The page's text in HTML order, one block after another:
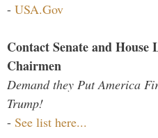
- USA.Gov
Contact Senate and
Chairmen
Demand they Put America
Trump!
- See list here...